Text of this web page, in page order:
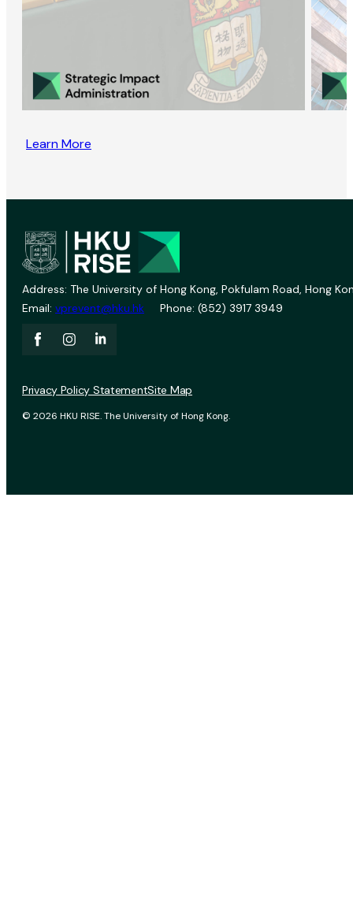
Learn More
Address: The University of Hong Kong, Pokfulam Road, Hong
Email: vprevent@hku.hk Phone: (852) 3917 3949
© 2026 HKU RISE. The University of Hong Kong.
Privacy Policy StatementSite Map